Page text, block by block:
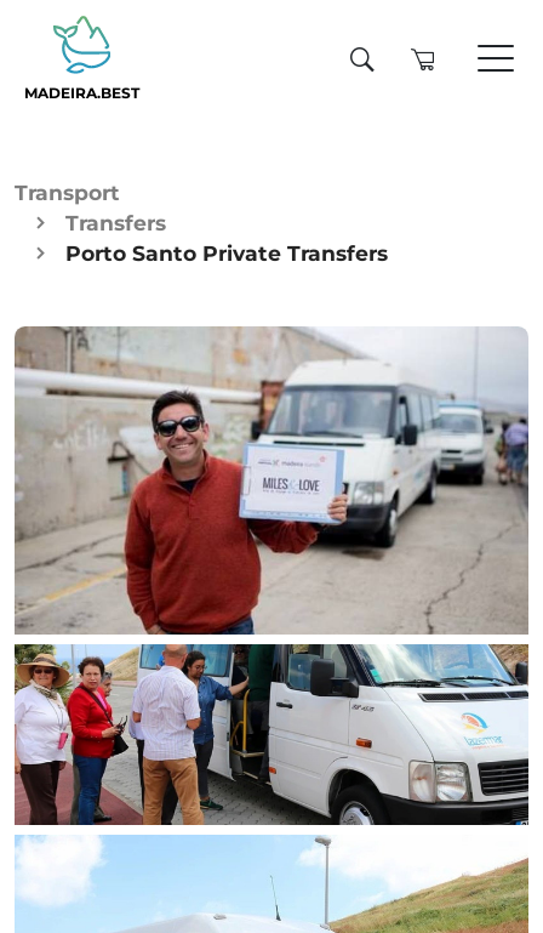
MADEIRA.BEST
Transport
Transfers
Porto Santo Private Transfers